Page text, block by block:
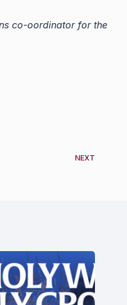
co-oordinator for the
NEXT